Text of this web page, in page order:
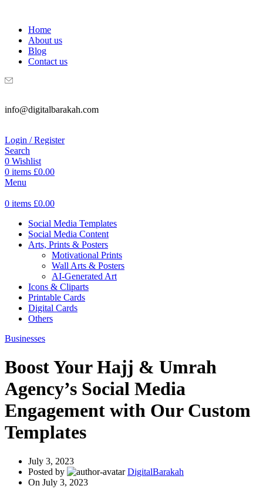
Home
About us
Blog
Contact us
info@digitalbarakah.com
Login / Register
Search
0 Wishlist
0 items £0.00
Menu
0 items £0.00
Social Media Templates
Social Media Content
Arts, Prints & Posters
Motivational Prints
Wall Arts & Posters
AI-Generated Art
Icons & Cliparts
Printable Cards
Digital Cards
Others
Businesses
Boost Your Hajj & Umrah
Agency’s Social Media
Engagement with Our Custom
Templates
July 3, 2023
Posted by
DigitalBarakah
On July 3, 2023